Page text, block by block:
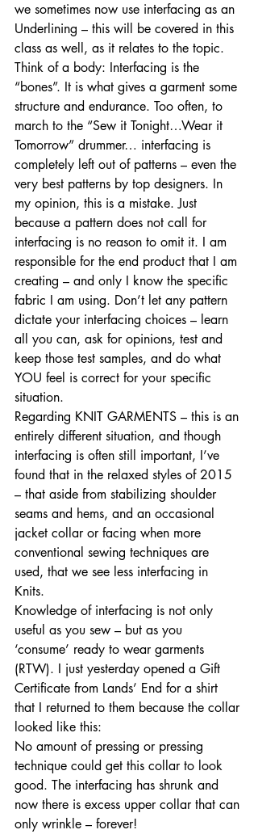
we sometimes now use interfacing as an
Underlining – this will be covered in this
class as well, as it relates to the topic.
Think of a body: Interfacing is the
“bones”. It is what gives a garment some
structure and endurance. Too often, to
march to the “Sew it Tonight…Wear it
Tomorrow” drummer… interfacing is
completely left out of patterns – even the
very best patterns by top designers. In
my opinion, this is a mistake. Just
because a pattern does not call for
interfacing is no reason to omit it. I am
responsible for the end product that I am
creating – and only I know the specific
fabric I am using. Don’t let any pattern
dictate your interfacing choices – learn
all you can, ask for opinions, test and
keep those test samples, and do what
YOU feel is correct for your specific
situation.
Regarding KNIT GARMENTS – this is an
entirely different situation, and though
interfacing is often still important, I’ve
found that in the relaxed styles of 2015
– that aside from stabilizing shoulder
seams and hems, and an occasional
jacket collar or facing when more
conventional sewing techniques are
used, that we see less interfacing in
Knits.
Knowledge of interfacing is not only
useful as you sew – but as you
‘consume’ ready to wear garments
(RTW). I just yesterday opened a Gift
Certificate from Lands’ End for a shirt
that I returned to them because the collar
looked like this:
No amount of pressing or pressing
technique could get this collar to look
good. The interfacing has shrunk and
now there is excess upper collar that can
only wrinkle – forever!